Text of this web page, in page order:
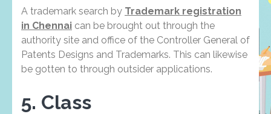
A trademark search by Trademark registration
in Chennai can be brought out through the
authority site and office of the Controller General of
Patents Designs and Trademarks. This can likewise
be gotten to through outsider applications.
5. Class